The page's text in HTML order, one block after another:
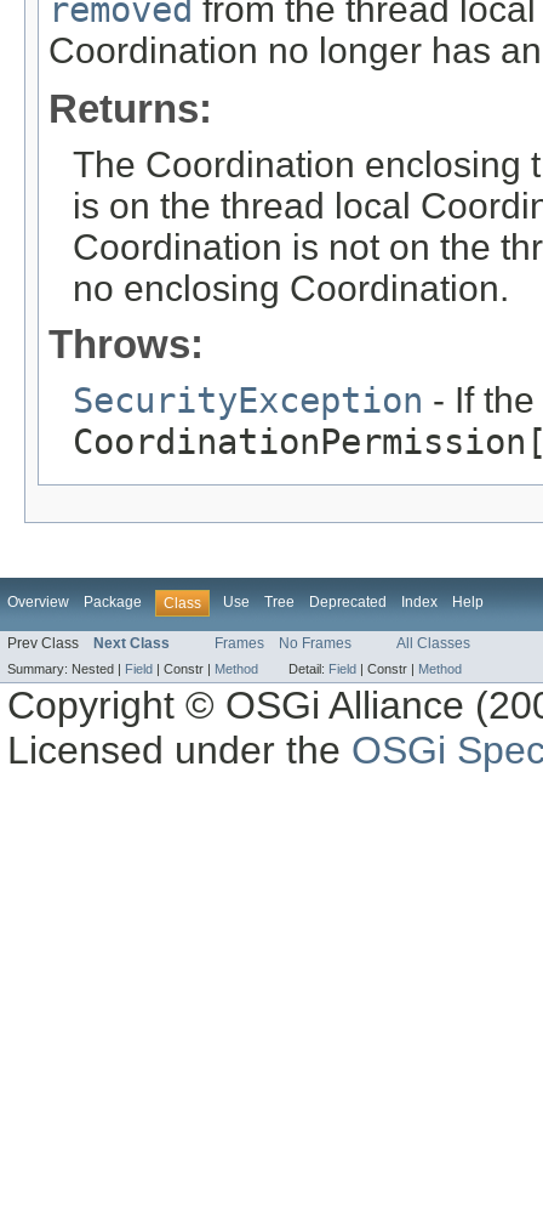
removed from the thread
Coordination no longer has
Returns:
The Coordination enclosing
is on the thread local
Coordination is not on the
no enclosing Coordination.
Throws:
SecurityException - If
Overview Package Class Use Tree Deprecated Index Help
Prev Class Next Class Frames No Frames All Classes
Summary: Nested | Field | Constr | Method Detail: Field | Constr | Method
Copyright © OSGi Alliance
Licensed under the OSGi